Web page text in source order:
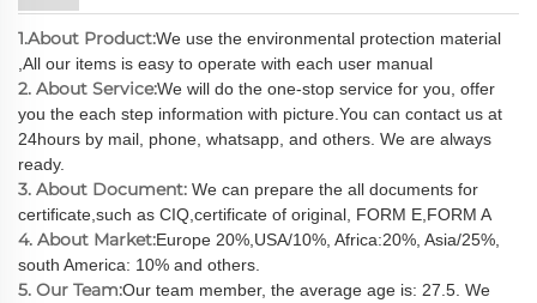
1.About Product:We use the environmental protection material
,All our items is easy to operate with each user manual
2. About Service:We will do the one-stop service for you, offer
you the each step information with picture.You can contact us at
24hours by mail, phone, whatsapp, and others. We are always
ready.
3. About Document: We can prepare the all documents for
certificate,such as CIQ,certificate of original, FORM E,FORM A
4. About Market:Europe 20%,USA/10%, Africa:20%, Asia/25%,
south America: 10% and others.
5. Our Team:Our team member, the average age is: 27.5. We